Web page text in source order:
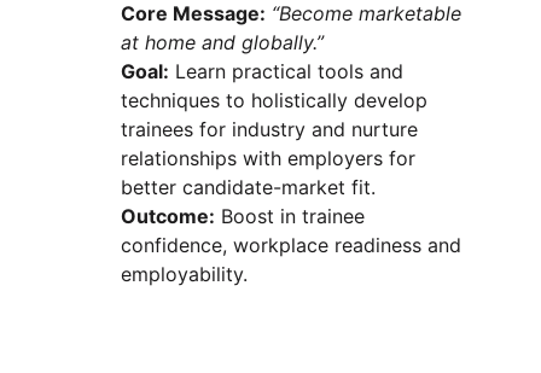
Core Message: “Become marketable
at home and globally.”
Goal: Learn practical tools and
techniques to holistically develop
trainees for industry and nurture
relationships with employers for
better candidate-market fit.
Outcome: Boost in trainee
confidence, workplace readiness and
employability.